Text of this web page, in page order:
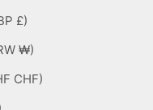
South Africa (GBP £)
South Korea (KRW ₩)
Switzerland (CHF CHF)